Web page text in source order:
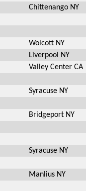
Chittenango NY
Wolcott NY
Liverpool NY
Valley Center CA
Syracuse NY
Bridgeport NY
Syracuse NY
Manlius NY